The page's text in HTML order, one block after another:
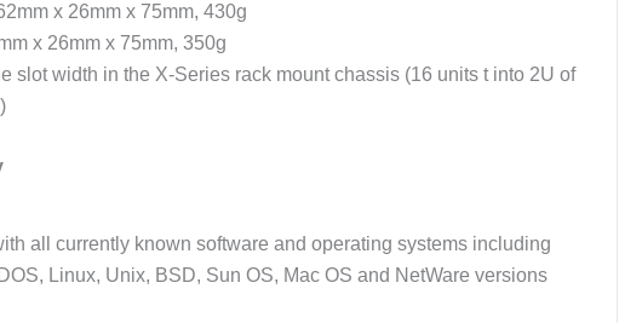
x 26mm x 75mm, 430g
x 26mm x 75mm, 350g
slot width in the X-Series rack mount chassis (16 units t into 2U of
all currently known software and operating systems including
Linux, Unix, BSD, Sun OS, Mac OS and NetWare versions